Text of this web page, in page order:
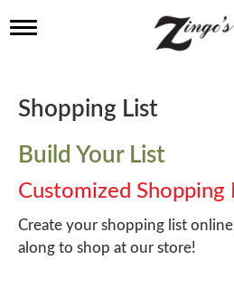
T
l
e
a
v
i
g
a
t
i
Shopping List
Build Your List
Customized Shopping
Create your shopping list
along to shop at our store!